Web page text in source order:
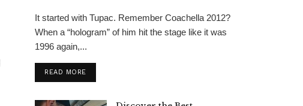
It started with Tupac. Remember Coachella 2012?
When a “hologram” of him hit the stage like it was
1996 again,...
READ MORE